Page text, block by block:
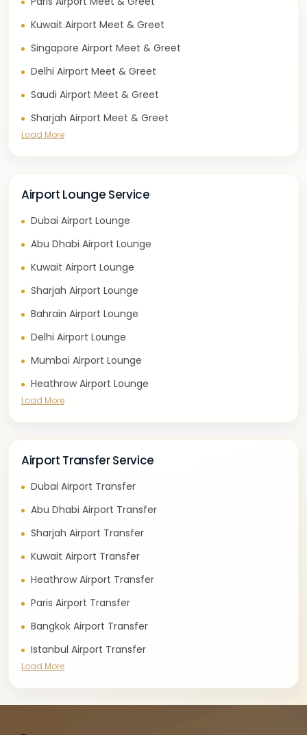
Kuwait Airport Meet & Greet
Singapore Airport Meet & Greet
Delhi Airport Meet & Greet
Saudi Airport Meet & Greet
Sharjah Airport Meet & Greet
Load More
Airport Lounge Service
Dubai Airport Lounge
Abu Dhabi Airport Lounge
Kuwait Airport Lounge
Sharjah Airport Lounge
Bahrain Airport Lounge
Delhi Airport Lounge
Mumbai Airport Lounge
Heathrow Airport Lounge
Load More
Airport Transfer Service
Dubai Airport Transfer
Abu Dhabi Airport Transfer
Sharjah Airport Transfer
Kuwait Airport Transfer
Heathrow Airport Transfer
Paris Airport Transfer
Bangkok Airport Transfer
Istanbul Airport Transfer
Load More